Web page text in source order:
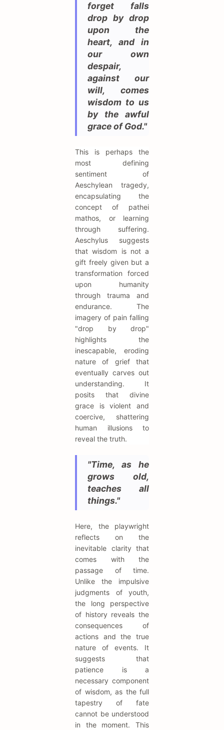
forget falls
drop by drop
upon the
heart, and in
our own
despair,
against our
will, comes
wisdom to us
by the awful
grace of God."
This is perhaps the
most defining
sentiment of
Aeschylean tragedy,
encapsulating the
concept of pathei
mathos, or learning
through suffering.
Aeschylus suggests
that wisdom is not a
gift freely given but a
transformation forced
upon humanity
through trauma and
endurance. The
imagery of pain falling
"drop by drop"
highlights the
inescapable, eroding
nature of grief that
eventually carves out
understanding. It
posits that divine
grace is violent and
coercive, shattering
human illusions to
reveal the truth.
"Time, as he
grows old,
teaches all
things."
Here, the playwright
reflects on the
inevitable clarity that
comes with the
passage of time.
Unlike the impulsive
judgments of youth,
the long perspective
of history reveals the
consequences of
actions and the true
nature of events. It
suggests that
patience is a
necessary component
of wisdom, as the full
tapestry of fate
cannot be understood
in the moment. This